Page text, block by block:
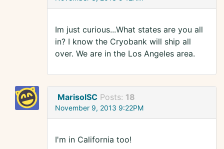
Im just curious...What states are you all
in? I know the Cryobank will ship all
over. We are in the Los Angeles area.
MarisolSC Posts: 18
November 9, 2013 9:22PM
I'm in California too!